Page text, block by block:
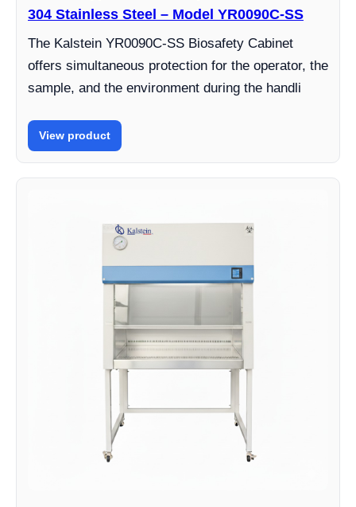
304 Stainless Steel – Model YR0090C-SS
The Kalstein YR0090C-SS Biosafety Cabinet
offers simultaneous protection for the operator, the
sample, and the environment during the handli
View product